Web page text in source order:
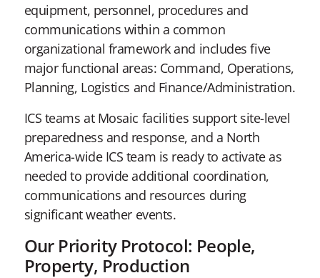
equipment, personnel, procedures and
communications within a common
organizational framework and includes five
major functional areas: Command, Operations,
Planning, Logistics and Finance/Administration.
ICS teams at Mosaic facilities support site-level
preparedness and response, and a North
America-wide ICS team is ready to activate as
needed to provide additional coordination,
communications and resources during
significant weather events.
Our Priority Protocol: People,
Property, Production